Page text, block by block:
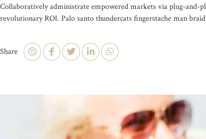
Collaboratively administrate empowered markets via plug-and-
revolutionary ROI. Palo santo thundercats fingerstache man
Share